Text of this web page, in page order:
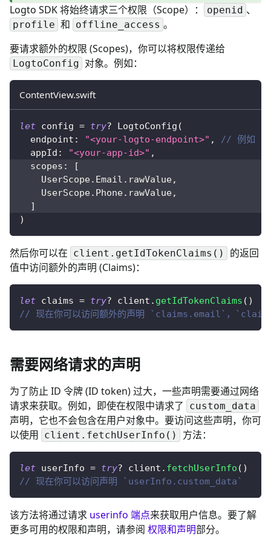
Logto SDK 将始终请求三个权限（Scope）：
openid 、
profile 和 offline_access 。
要请求额外的权限 (Scopes)，你可以将权限传递给
LogtoConfig 对象。例如：
ContentView.swift
let config = try? LogtoConfig (
  endpoint
: "<your-logto-endpoint>" ,
// 例如
  appId
: "<your-app-id>" ,
  scopes
:
[
UserScope. Email . rawValue,
UserScope. Phone. rawValue,
]
)
然后你可以在 client.getIdTokenClaims()
的返回
值中访问额外的声明 (Claims)：
let claims = try? client . getIdTokenClaims ( )
// 现在你可以访问额外的声明 `claims.email`，
需要网络请求的声明
为了防止 ID 令牌 (ID token) 过大，一些声明需要通过网络
请求来获取。例如，即使在权限中请求了
custom_data
声明，它也不会包含在用户对象中。要访问这些声明， 你可
以使用 client.fetchUserInfo() 方法：
let userInfo = try? client . fetchUserInfo ( )
// 现在你可以访问声明 `userInfo.custom_data`
该方法将通过请求 userinfo 端点来获取用户信息。要了解
更多可用的权限和声明，请参阅 权限和声明部分。